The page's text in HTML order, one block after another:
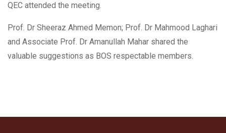
QEC attended the meeting.
Prof. Dr Sheeraz Ahmed Memon; Prof. Dr Mahmood Laghari
and Associate Prof. Dr Amanullah Mahar shared the
valuable suggestions as BOS respectable members.